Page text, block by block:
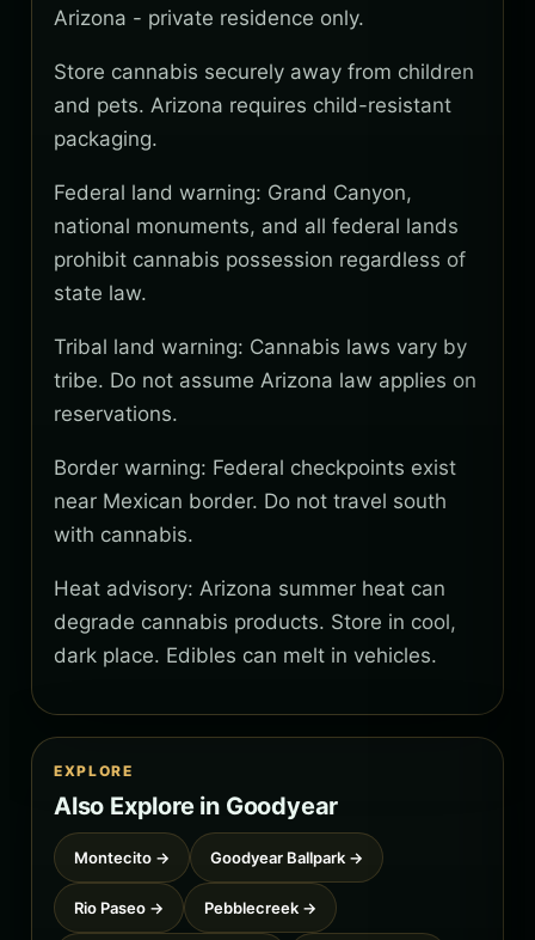
Arizona - private residence only.
Store cannabis securely away from children
and pets. Arizona requires child-resistant
packaging.
Federal land warning: Grand Canyon,
national monuments, and all federal lands
prohibit cannabis possession regardless of
state law.
Tribal land warning: Cannabis laws vary by
tribe. Do not assume Arizona law applies on
reservations.
Border warning: Federal checkpoints exist
near Mexican border. Do not travel south
with cannabis.
Heat advisory: Arizona summer heat can
degrade cannabis products. Store in cool,
dark place. Edibles can melt in vehicles.
EXPLORE
Also Explore in Goodyear
Montecito → Goodyear Ballpark →
Rio Paseo → Pebblecreek →